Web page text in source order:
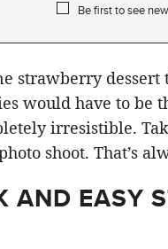
Be first to see
strawberry
would have to be
irresistible.
shoot. That’s
AND EASY